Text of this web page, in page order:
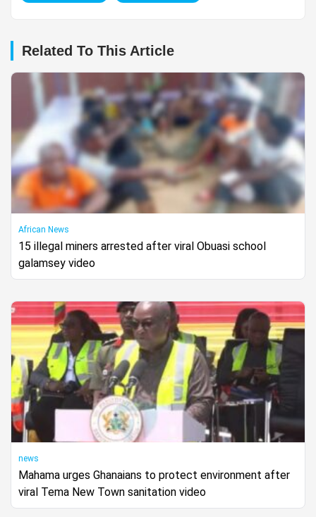
Related To This Article
African News
15 illegal miners arrested after viral Obuasi school
galamsey video
news
Mahama urges Ghanaians to protect environment after
viral Tema New Town sanitation video